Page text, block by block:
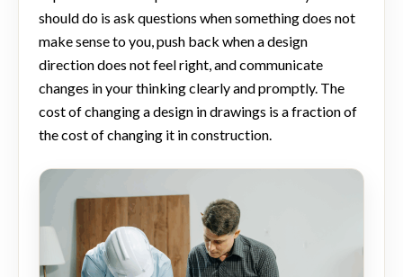
should do is ask questions when something does not
make sense to you, push back when a design
direction does not feel right, and communicate
changes in your thinking clearly and promptly. The
cost of changing a design in drawings is a fraction of
the cost of changing it in construction.